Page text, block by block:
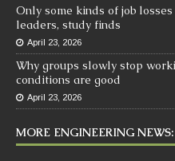
Only some kinds of job
leaders, study finds
April 23, 2026
Why groups slowly stop
conditions are good
April 23, 2026
MORE ENGINEERING NEWS: